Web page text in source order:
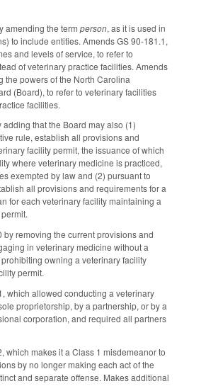
amending the term person, as it is used in
to include entities. Amends GS 90-181.1,
and levels of service, to refer to
of veterinary practice facilities. Amends
the powers of the North Carolina
(Board), to refer to veterinary facilities
facilities.
that the Board may also (1)
rule, establish all provisions and
facility permit, the issuance of which
where veterinary medicine is practiced,
exempted by law and (2) pursuant to
all provisions and requirements for a
for each veterinary facility maintaining a
by removing the current provisions and
in veterinary medicine without a
owning a veterinary facility
permit.
which allowed conducting a veterinary
proprietorship, by a partnership, or by a
corporation, and required all partners
which makes it a Class 1 misdemeanor to
by no longer making each act of the
and separate offense. Makes additional